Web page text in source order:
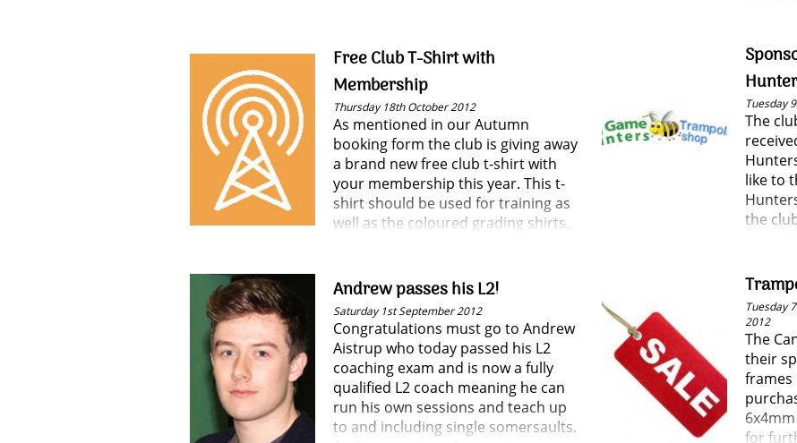
Free Club T-Shirt with
Membership
Thursday 18th October 2012
As mentioned in our Autumn
booking form the club is giving away
a brand new free club t-shirt with
your membership this year. This t-
shirt should be used for training as
well as the coloured grading shirts.
Tuesday
The
like to
the
Andrew passes his L2!
Saturday 1st September 2012
Congratulations must go to Andrew
Aistrup who today passed his L2
coaching exam and is now a fully
qualified L2 coach meaning he can
run his own sessions and teach up
to and including single somersaults.
Tuesday
2012
The
their
frames
for